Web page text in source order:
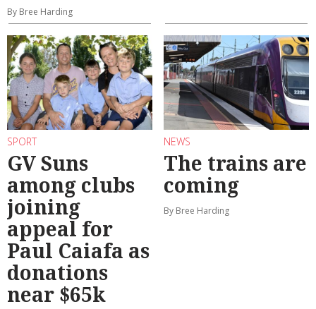
By Bree Harding
SPORT
GV Suns
among clubs
joining
appeal for
Paul Caiafa as
donations
near $65k
NEWS
The trains are
coming
By Bree Harding